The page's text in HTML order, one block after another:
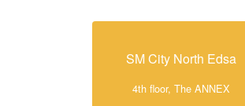
SM City North Edsa
4th floor, The ANNEX